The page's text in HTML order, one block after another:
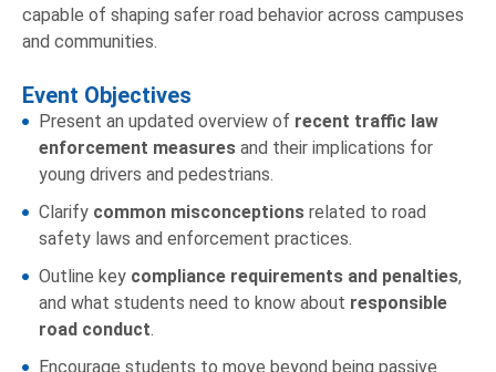
capable of shaping safer road behavior across campuses
and communities.
Event Objectives
Present an updated overview of recent traffic law
enforcement measures and their implications for
young drivers and pedestrians.
Clarify common misconceptions related to road
safety laws and enforcement practices.
Outline key compliance requirements and penalties,
and what students need to know about responsible
road conduct.
Encourage students to move beyond being passive